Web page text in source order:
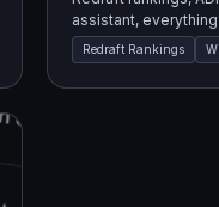
assistant,
Redraft Rankings